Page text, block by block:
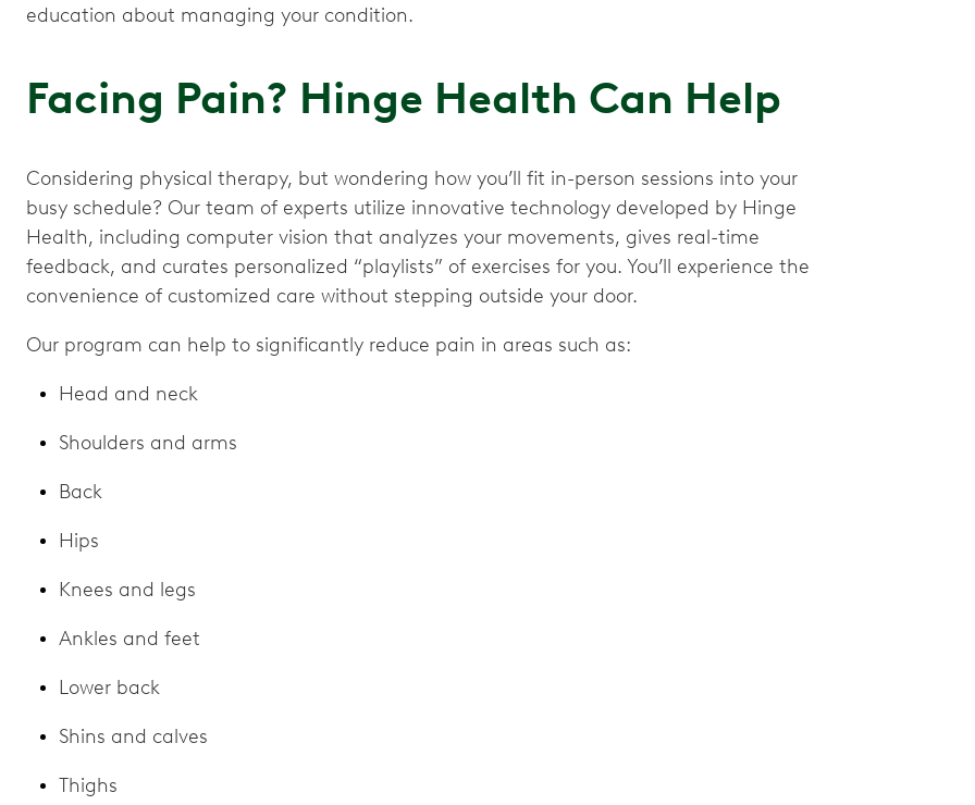
education about managing your condition.
Facing Pain? Hinge Health Can Help
Considering physical therapy, but wondering how you’ll fit in-person sessions into your
busy schedule? Our team of experts utilize innovative technology developed by Hinge
Health, including computer vision that analyzes your movements, gives real-time
feedback, and curates personalized “playlists” of exercises for you. You’ll experience the
convenience of customized care without stepping outside your door.
Our program can help to significantly reduce pain in areas such as:
Head and neck
Shoulders and arms
Back
Hips
Knees and legs
Ankles and feet
Lower back
Shins and calves
Thighs